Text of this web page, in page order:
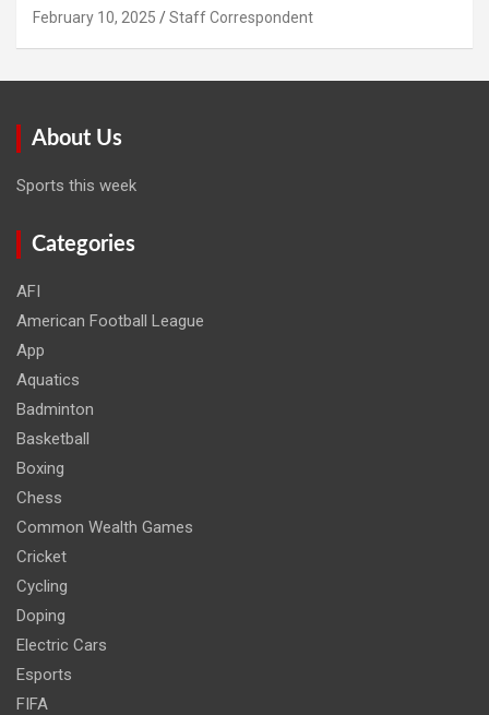
February 10, 2025 Staff Correspondent
About Us
Sports this week
Categories
AFI
American Football League
App
Aquatics
Badminton
Basketball
Boxing
Chess
Common Wealth Games
Cricket
Cycling
Doping
Electric Cars
Esports
FIFA